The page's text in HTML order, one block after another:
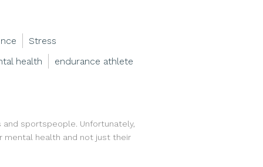
Stress
health
endurance athlete
and sportspeople. Unfortunately,
mental health and not just their